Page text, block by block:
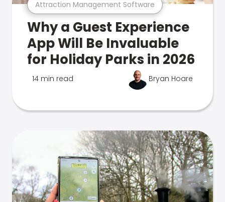
Attraction Management Software
Why a Guest Experience
App Will Be Invaluable
for Holiday Parks in 2026
14 min read Bryan Hoare